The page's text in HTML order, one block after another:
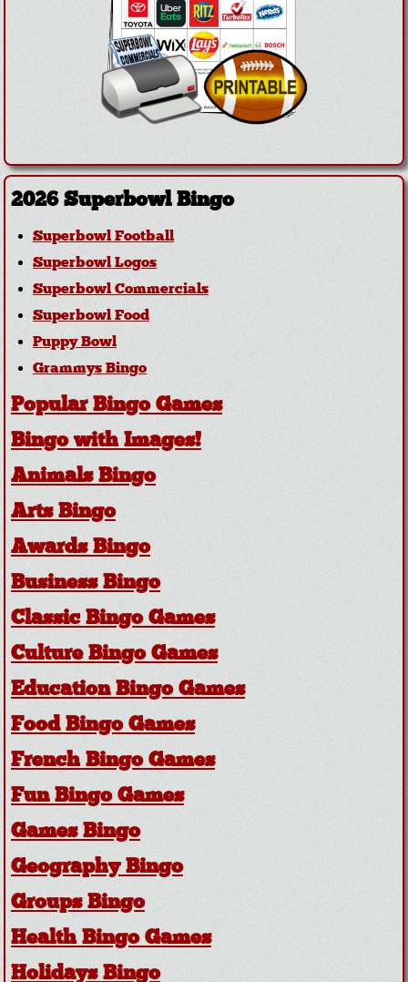
2026 Superbowl Bingo
Superbowl Football
Superbowl Logos
Superbowl Commercials
Superbowl Food
Puppy Bowl
Grammys Bingo
Popular Bingo Games
Bingo with Images!
Animals Bingo
Arts Bingo
Awards Bingo
Business Bingo
Classic Bingo Games
Culture Bingo Games
Education Bingo Games
Food Bingo Games
French Bingo Games
Fun Bingo Games
Games Bingo
Geography Bingo
Groups Bingo
Health Bingo Games
Holidays Bingo